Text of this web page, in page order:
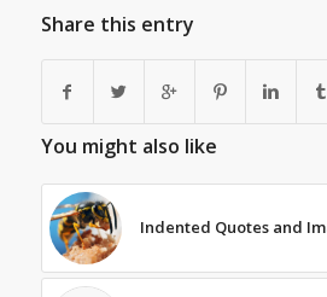
Share this entry
You might also like
Indented Quotes and